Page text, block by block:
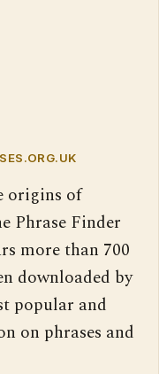
origins of
Phrase Finder
more than 700
downloaded by
popular and
on phrases and